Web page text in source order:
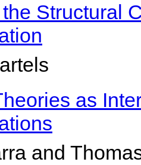
Structural
as
and